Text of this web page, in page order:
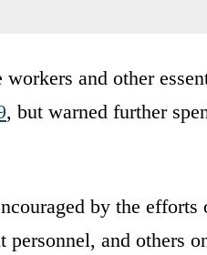
workers and other
, but warned further
by the efforts
personnel, and others